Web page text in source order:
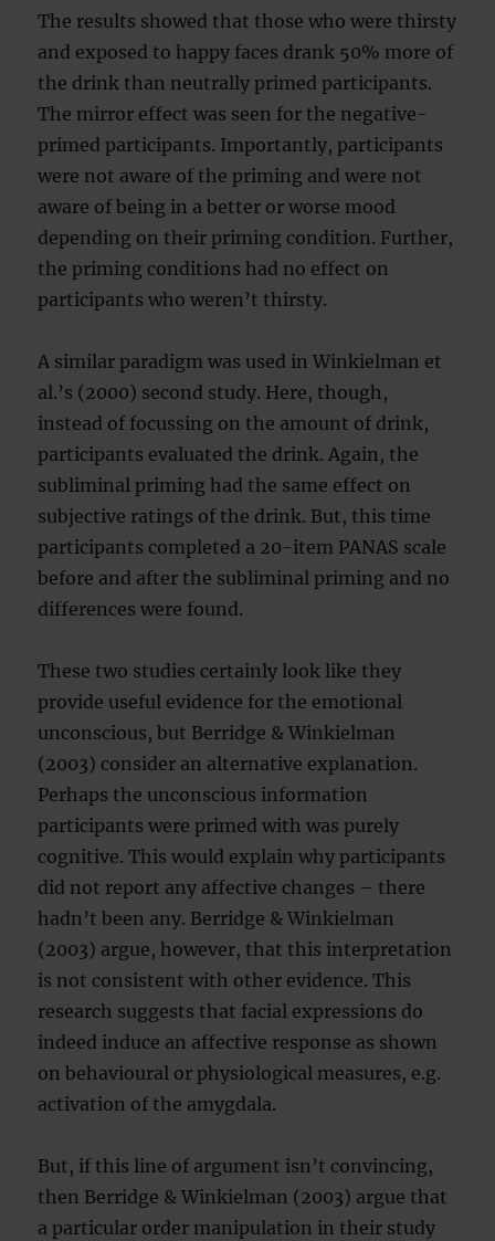
The results showed that those who were thirsty
and exposed to happy faces drank 50% more of
the drink than neutrally primed participants.
The mirror effect was seen for the negative-
primed participants. Importantly, participants
were not aware of the priming and were not
aware of being in a better or worse mood
depending on their priming condition. Further,
the priming conditions had no effect on
participants who weren’t thirsty.
A similar paradigm was used in Winkielman et
al.’s (2000) second study. Here, though,
instead of focussing on the amount of drink,
participants evaluated the drink. Again, the
subliminal priming had the same effect on
subjective ratings of the drink. But, this time
participants completed a 20-item PANAS scale
before and after the subliminal priming and no
differences were found.
These two studies certainly look like they
provide useful evidence for the emotional
unconscious, but Berridge & Winkielman
(2003) consider an alternative explanation.
Perhaps the unconscious information
participants were primed with was purely
cognitive. This would explain why participants
did not report any affective changes – there
hadn’t been any. Berridge & Winkielman
(2003) argue, however, that this interpretation
is not consistent with other evidence. This
research suggests that facial expressions do
indeed induce an affective response as shown
on behavioural or physiological measures, e.g.
activation of the amygdala.
But, if this line of argument isn’t convincing,
then Berridge & Winkielman (2003) argue that
a particular order manipulation in their study